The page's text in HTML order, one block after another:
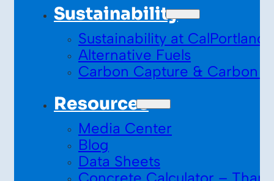
Sustainability
Sustainability at CalPortland
Alternative Fuels
Carbon Capture & Carbon
Resources
Media Center
Blog
Data Sheets